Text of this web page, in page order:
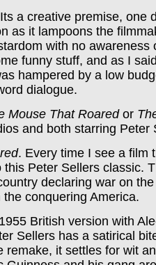
a creative premise, one
as it lampoons the
with no awareness
funny stuff, and as I
hampered by a low
dialogue.
Mouse That Roaredor
and both starring Peter
. Every time I see a film
Peter Sellers classic.
declaring war on
conquering America.
British version with
Sellers has a satirical
remake, it settles for wit